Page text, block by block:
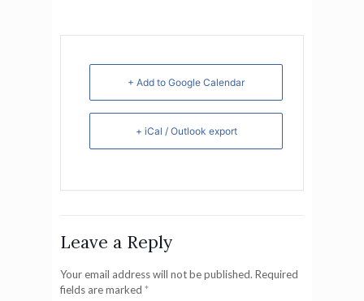
+ Add to Google Calendar
+ iCal / Outlook export
Leave a Reply
Your email address will not be published. Required
fields are marked *